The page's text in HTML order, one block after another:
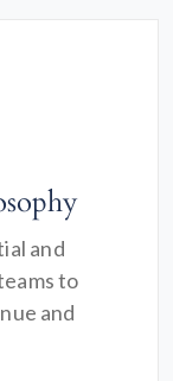
and
to
and